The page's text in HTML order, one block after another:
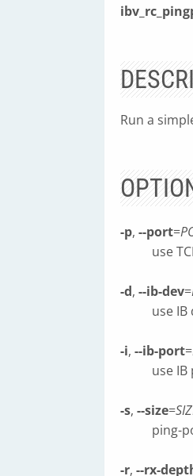
Run a
-p, --port=
use
-d, --ib-dev=
use IB
-i, --ib-port=
use
-s, --size=
ping-
-r, --rx-